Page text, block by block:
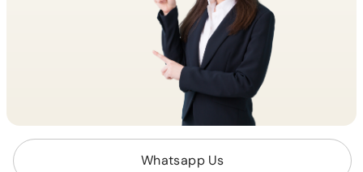
Whatsapp Us